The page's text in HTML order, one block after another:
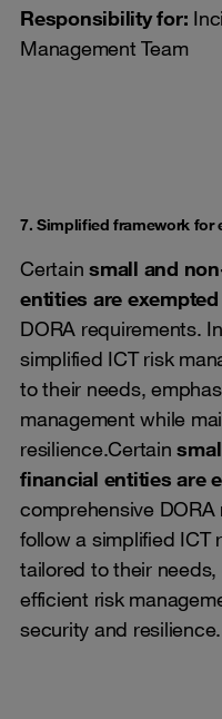
Responsibility for:
Management Team
7. Simplified framework for
Certain small and
entities are exempted
DORA requirements.
simplified ICT risk
to their needs,
management while
resilience.Certain
financial entities are
comprehensive
follow a simplified ICT
tailored to their
efficient risk
security and resilience.